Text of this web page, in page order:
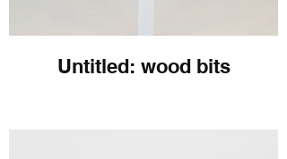
Untitled: wood bits